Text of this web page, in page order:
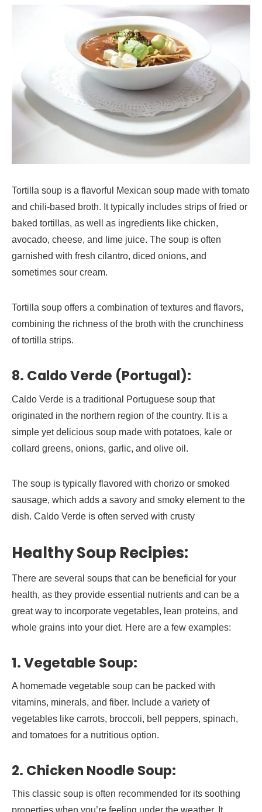
Tortilla soup is a flavorful Mexican soup made with tomato
and chili-based broth. It typically includes strips of fried or
baked tortillas, as well as ingredients like chicken,
avocado, cheese, and lime juice. The soup is often
garnished with fresh cilantro, diced onions, and
sometimes sour cream.
Tortilla soup offers a combination of textures and flavors,
combining the richness of the broth with the crunchiness
of tortilla strips.
8. Caldo Verde (Portugal):
Caldo Verde is a traditional Portuguese soup that
originated in the northern region of the country. It is a
simple yet delicious soup made with potatoes, kale or
collard greens, onions, garlic, and olive oil.
The soup is typically flavored with chorizo or smoked
sausage, which adds a savory and smoky element to the
dish. Caldo Verde is often served with crusty
Healthy Soup Recipies:
There are several soups that can be beneficial for your
health, as they provide essential nutrients and can be a
great way to incorporate vegetables, lean proteins, and
whole grains into your diet. Here are a few examples:
1. Vegetable Soup:
A homemade vegetable soup can be packed with
vitamins, minerals, and fiber. Include a variety of
vegetables like carrots, broccoli, bell peppers, spinach,
and tomatoes for a nutritious option.
2. Chicken Noodle Soup:
This classic soup is often recommended for its soothing